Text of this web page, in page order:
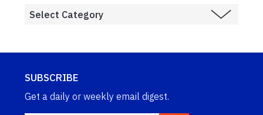
SUBSCRIBE
Get a daily or weekly email digest.